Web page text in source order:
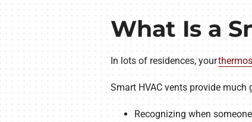
What Is a
In lots of residences, your
Smart HVAC vents provide
Recognizing when